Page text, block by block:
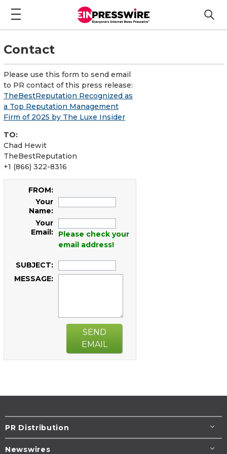
Contact
Please use this form to send email
to PR contact of this press release:
TheBestReputation Recognized as
a Top Reputation Management
Firm of 2025 by The Luxe Insider
TO:
Chad Hewit
TheBestReputation
+1 (866) 322-8316
FROM:
Your
Name:
Your
Email:
Please check your
email address!
SUBJECT:
MESSAGE:
SEND
EMAIL
PR Distribution
Newswires